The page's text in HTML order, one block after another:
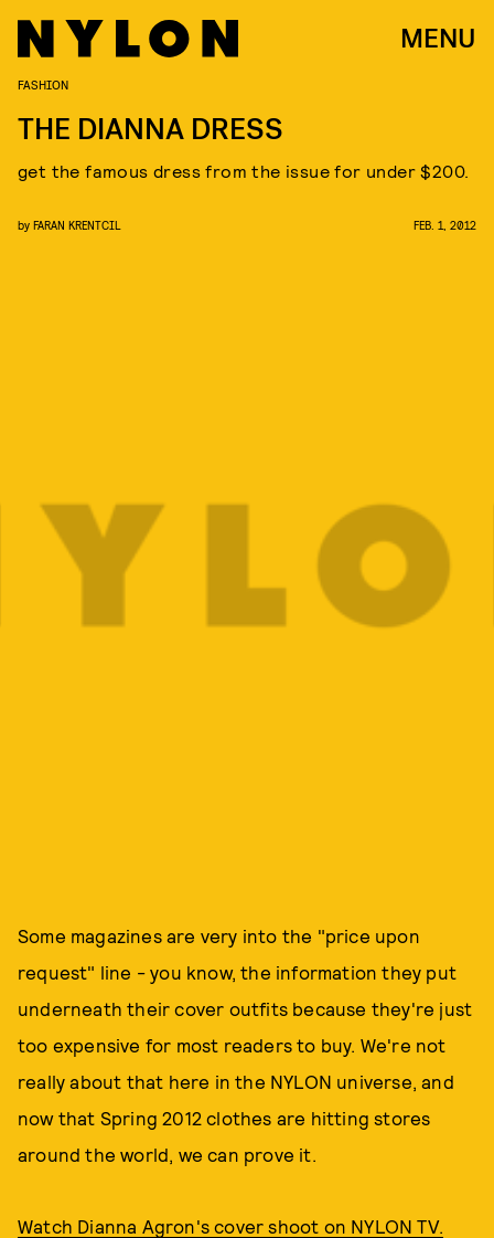
MENU
FASHION
THE DIANNA DRESS
get the famous dress from the issue for under $200.
by FARAN KRENTCIL FEB. 1, 2012
Some magazines are very into the "price upon
request" line - you know, the information they put
underneath their cover outfits because they're just
too expensive for most readers to buy. We're not
really about that here in the NYLON universe, and
now that Spring 2012 clothes are hitting stores
around the world, we can prove it.
Watch Dianna Agron's cover shoot on NYLON TV.